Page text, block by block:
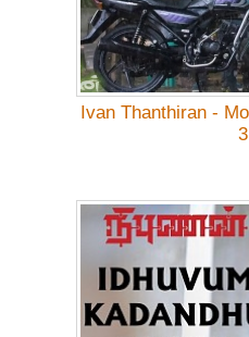
Ivan Thanthiran -
3